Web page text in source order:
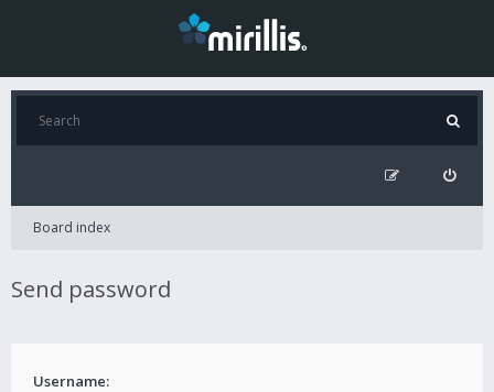
Board index
Send password
Username: